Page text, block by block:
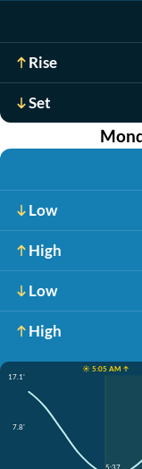
Rise
Set
Low
High
Low
High
☀️ 5:05 AM ↑
17.1'
7.8'